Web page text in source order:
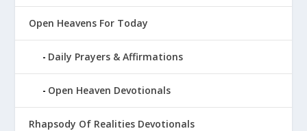
Open Heavens For Today
Daily Prayers & Affirmations
Open Heaven Devotionals
Rhapsody Of Realities Devotionals